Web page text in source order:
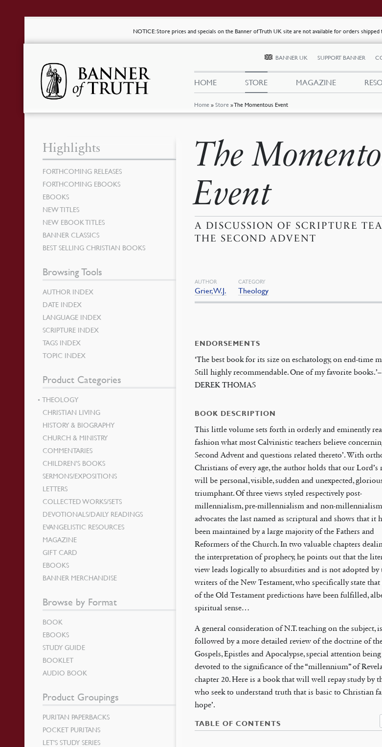
NOTICE: Store prices and specials on the Banner of Truth UK site are not available for orders shipped
Home »Store »The Momentous Event
BANNER UK SUPPORT BANNER
HOME STORE MAGAZINE
The
Event
A DISCUSSION OF SCRIPTURE
THE SECOND ADVENT
AUTHOR
Grier, W.J.
CATEGORY
Theology
ENDORSEMENTS
‘The best book for its size on eschatology, on end-time
Still highly recommendable. One of my favorite books.’–
DEREK THOMAS
BOOK DESCRIPTION
This little volume sets forth in orderly and eminently
fashion what most Calvinistic teachers believe
Second Advent and questions related thereto’. With
Christians of every age, the author holds that our Lord’s
will be personal, visible, sudden and unexpected,
triumphant. Of three views styled respectively post-
millennialism, pre-millennialism and non-
advocates the last named as scriptural and shows that it
been maintained by a large majority of the Fathers and
Reformers of the Church. In two valuable chapters
the interpretation of prophecy, he points out that the
view leads logically to absurdities and is not adopted by
writers of the New Testament, who specifically state that
of the Old Testament predictions have been fulfilled,
spiritual sense…
A general consideration of N.T. teaching on the subject, is
followed by a more detailed review of the doctrine of
Gospels, Epistles and Apocalypse, special attention being
devoted to the significance of the “millennium” of
chapter 20. Here is a book that will well repay study by
who seek to understand truth that is basic to Christian
hope’.
TABLE OF CONTENTS
Highlights
FORTHCOMING RELEASES
FORTHCOMING EBOOKS
EBOOKS
NEW TITLES
NEW EBOOK TITLES
BANNER CLASSICS
BEST SELLING CHRISTIAN BOOKS
Browsing Tools
AUTHOR INDEX
DATE INDEX
LANGUAGE INDEX
SCRIPTURE INDEX
TAGS INDEX
TOPIC INDEX
Product Categories
THEOLOGY
CHRISTIAN LIVING
HISTORY & BIOGRAPHY
CHURCH & MINISTRY
COMMENTARIES
CHILDREN’S BOOKS
SERMONS/EXPOSITIONS
LETTERS
COLLECTED WORKS/SETS
DEVOTIONALS/DAILY READINGS
EVANGELISTIC RESOURCES
MAGAZINE
GIFT CARD
EBOOKS
BANNER MERCHANDISE
Browse by Format
BOOK
EBOOKS
STUDY GUIDE
BOOKLET
AUDIO BOOK
Product Groupings
PURITAN PAPERBACKS
POCKET PURITANS
LET’S STUDY SERIES